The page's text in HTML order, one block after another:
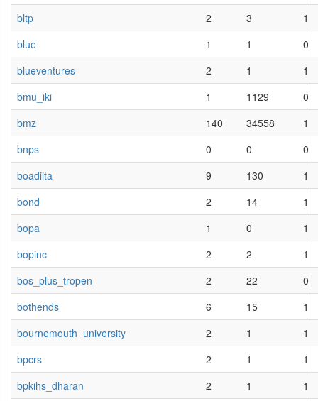
bltp
2 3
1
blue
1 1
0
blueventures
2 1
1
bmu_iki
1 1129
0
bmz
140 34558
1
bnps
0 0
0
boadiita
9 130
1
bond
2 14
1
bopa
1 0
1
bopinc
2 2
1
bos_plus_tropen
2 22
0
bothends
6 15
1
bournemouth_university
2 1
1
bpcrs
2 1
1
bpkihs_dharan
2 1
1